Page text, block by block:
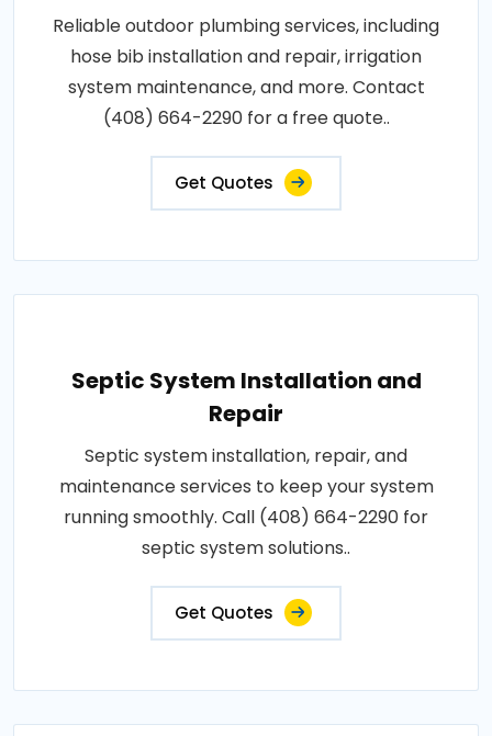
Reliable outdoor plumbing services, including
hose bib installation and repair, irrigation
system maintenance, and more. Contact
(408) 664-2290 for a free quote..
Get Quotes
Septic System Installation and
Repair
Septic system installation, repair, and
maintenance services to keep your system
running smoothly. Call (408) 664-2290 for
septic system solutions..
Get Quotes